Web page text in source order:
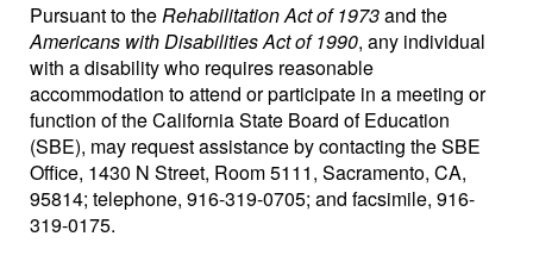
Pursuant to theRehabilitation Act of 1973and the
Americans with Disabilities Act of 1990, any individual
with a disability who requires reasonable
accommodation to attend or participate in a meeting or
function of the California State Board of Education
(SBE), may request assistance by contacting the SBE
Office, 1430 N Street, Room 5111, Sacramento, CA,
95814; telephone, 916-319-0705; and facsimile, 916-
319-0175.